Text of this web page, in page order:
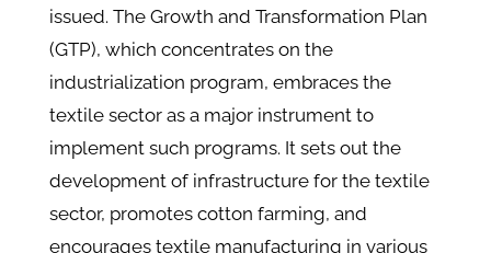
issued. The Growth and Transformation Plan
(GTP), which concentrates on the
industrialization program, embraces the
textile sector as a major instrument to
implement such programs. It sets out the
development of infrastructure for the textile
sector, promotes cotton farming, and
encourages textile manufacturing in various